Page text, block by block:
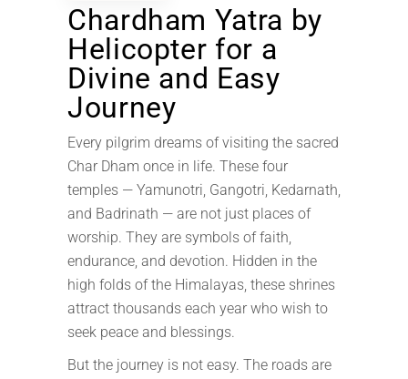
Chardham Yatra by
Helicopter for a
Divine and Easy
Journey
Every pilgrim dreams of visiting the sacred
Char Dham once in life. These four
temples — Yamunotri, Gangotri, Kedarnath,
and Badrinath — are not just places of
worship. They are symbols of faith,
endurance, and devotion. Hidden in the
high folds of the Himalayas, these shrines
attract thousands each year who wish to
seek peace and blessings.
But the journey is not easy. The roads are